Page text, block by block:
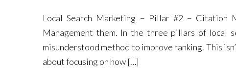
Local Search Marketing – Pillar #2 – Citation
Management them. In the three pillars of local
misunderstood method to improve ranking. This
about focusing on how […]